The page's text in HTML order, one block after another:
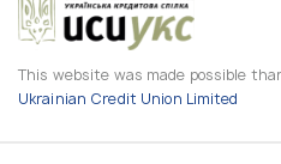
This website was made possible
Ukrainian Credit Union Limited